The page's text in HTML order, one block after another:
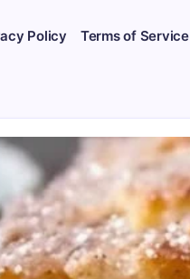
Policy Terms of Service